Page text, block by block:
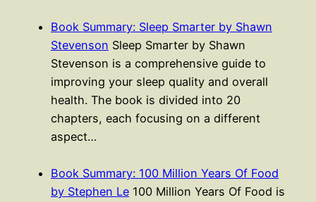
Book Summary: Sleep Smarter by Shawn
Stevenson Sleep Smarter by Shawn
Stevenson is a comprehensive guide to
improving your sleep quality and overall
health. The book is divided into 20
chapters, each focusing on a different
aspect…
Book Summary: 100 Million Years Of Food
by Stephen Le 100 Million Years Of Food is